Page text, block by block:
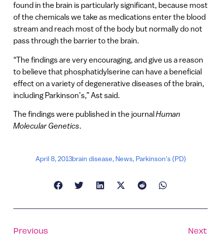
found in the brain is particularly significant, because most
of the chemicals we take as medications enter the blood
stream and reach most of the body but normally do not
pass through the barrier to the brain.
“The findings are very encouraging, and give us a reason
to believe that phosphatidylserine can have a beneficial
effect on a variety of degenerative diseases of the brain,
including Parkinson’s,” Ast said.
The findings were published in the journalHuman
Molecular Genetics.
April 8, 2013brain disease, News, Parkinson's (PD)
Previous
Next